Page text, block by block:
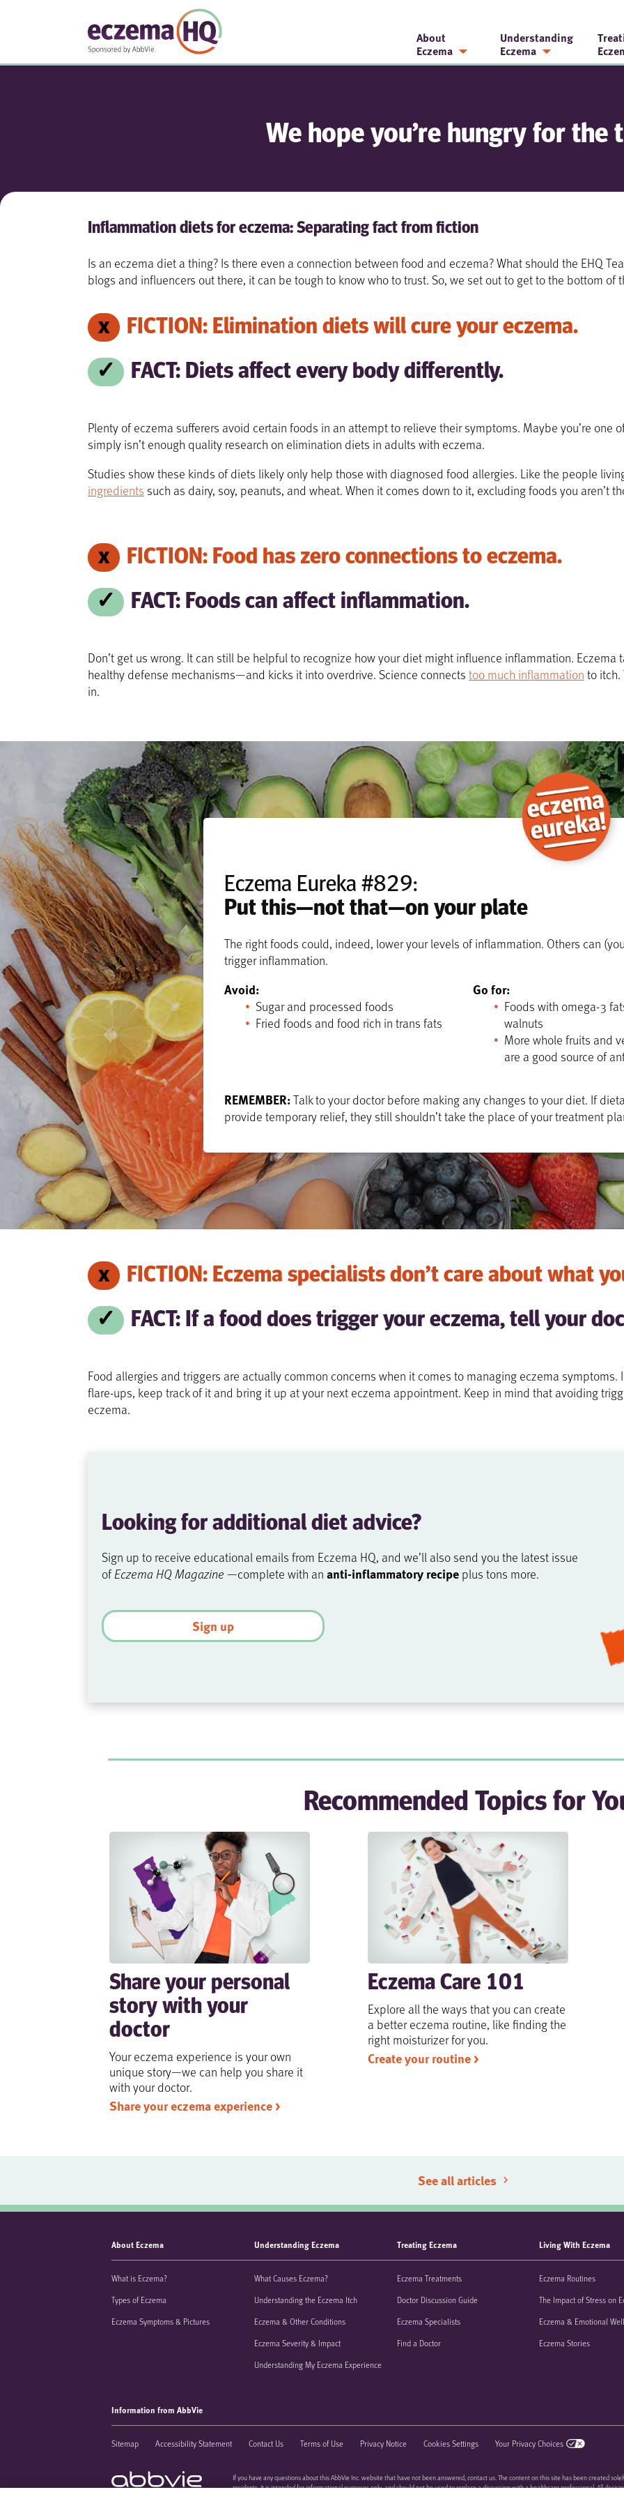
About
Eczema
Understanding
Eczema
We hope you’re hungry for the
Inflammation diets for eczema: Separating fact from fiction
Is an eczema diet a thing? Is there even a connection between food and eczema? What should the EHQ
blogs and influencers out there, it can be tough to know who to trust. So, we set out to get to the bottom of
FICTION: Elimination diets will cure your eczema.
FACT: Diets affect every body differently.
Plenty of eczema sufferers avoid certain foods in an attempt to relieve their symptoms. Maybe you’re one
simply isn’t enough quality research on elimination diets in adults with eczema.
Studies show these kinds of diets likely only help those with diagnosed food allergies. Like the people
ingredients such as dairy, soy, peanuts, and wheat. When it comes down to it, excluding foods you aren’t
FICTION: Food has zero connections to eczema.
FACT: Foods can affect inflammation.
Don’t get us wrong. It can still be helpful to recognize how your diet might influence inflammation.
healthy defense mechanisms—and kicks it into overdrive. Science connects too much inflammation to itch.
in.
Eczema Eureka #829:
Put this—not that—on your plate
The right foods could, indeed, lower your levels of inflammation. Others can
trigger inflammation.
Avoid:
Sugar and processed foods
Fried foods and food rich in trans fats
Go for:
Foods with omega-3
walnuts
More whole fruits and
are a good source of
REMEMBER:Talk to your doctor before making any changes to your diet. If
provide temporary relief, they still shouldn’t take the place of your treatment
FICTION: Eczema specialists don’t care about what
FACT: If a food does trigger your eczema, tell your
Food allergies and triggers are actually common concerns when it comes to managing eczema
flare-ups, keep track of it and bring it up at your next eczema appointment. Keep in mind that avoiding
eczema.
Looking for additional diet advice?
Sign up to receive educational emails from Eczema HQ, and we’ll also send you the latest issue
ofEczema HQ Magazine —complete with an anti-inflammatory recipe plus tons more.
Sign up
Recommended Topics for
Share your personal
story with your
doctor
Your eczema experience is your own
unique story—we can help you share it
with your doctor.
Share your eczema experience >
Eczema Care 101
Explore all the ways that you can create
a better eczema routine, like finding the
right moisturizer for you.
Create your routine >
See all articles
About Eczema
What is Eczema?
Types of Eczema
Eczema Symptoms & Pictures
Understanding Eczema
What Causes Eczema?
Understanding the Eczema Itch
Eczema & Other Conditions
Eczema Severity & Impact
Understanding My Eczema Experience
Treating Eczema
Eczema Treatments
Doctor Discussion Guide
Eczema Specialists
Find a Doctor
Living With Eczema
Eczema Routines
The Impact of Stress on
Eczema & Emotional
Eczema Stories
Information from AbbVie
Sitemap Accessibility Statement Contact Us Terms of Use Privacy Notice Cookies Settings Your Privacy Choices
If you have any questions about this AbbVie Inc. website that have not been answered, contact us. The content on this site has been created
residents. It is intended for informational purposes only, and should not be used to replace a discussion with a healthcare professional. All